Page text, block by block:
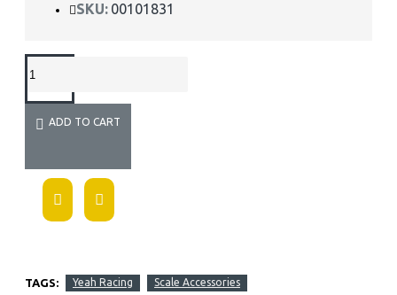
SKU: 00101831
ADD TO CART
TAGS: Yeah Racing Scale Accessories